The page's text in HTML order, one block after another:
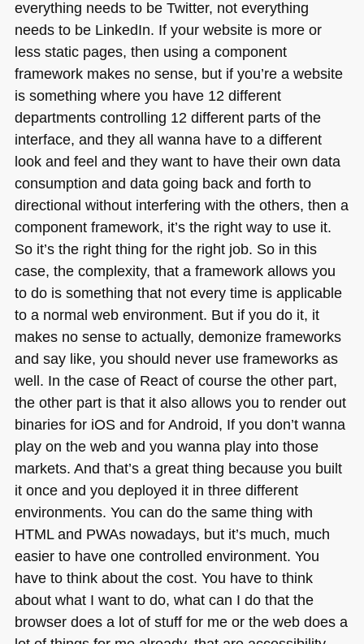
everything needs to be Twitter, not everything
needs to be LinkedIn. If your website is more or
less static pages, then using a component
framework makes no sense, but if you’re a website
is something where you have 12 different
departments controlling 12 different parts of the
interface, and they all wanna have to a different
look and feel and they want to have their own data
consumption and data going back and forth to
directional without interfering with the others, then a
component framework, it’s the right way to use it.
So it’s the right thing for the right job. So in this
case, the complexity, that a framework allows you
to do is something that not every time is applicable
to a normal web environment. But if you do it, it
makes no sense to actually, demonize frameworks
and say like, you should never use frameworks as
well. In the case of React of course the other part,
the other part is that it also allows you to render out
binaries for iOS and for Android, If you don’t wanna
play on the web and you wanna play into those
markets. And that’s a great thing because you built
it once and you deployed it in three different
environments. You can do the same thing with
HTMLand PWAs nowadays, but it’s much, much
easier to have one controlled environment. You
have to think about the cost. You have to think
about what I want to do, what can I do that the
browser does a lot of stuff for me or the web does a